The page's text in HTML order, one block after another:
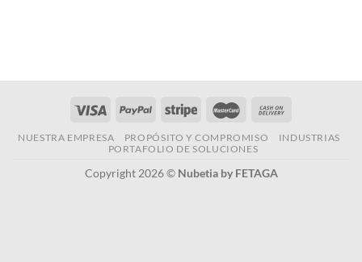
NUESTRA EMPRESA PROPÓSITO Y COMPROMISO
INDUSTRIAS
PORTAFOLIO DE SOLUCIONES
Copyright 2026 © Nubetia by FETAGA